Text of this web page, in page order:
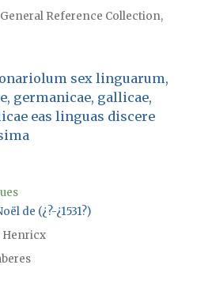
Reference Collection,
sex linguarum,
germanicae, gallicae,
eas linguas discere
de (¿?-¿1531?)
Henricx